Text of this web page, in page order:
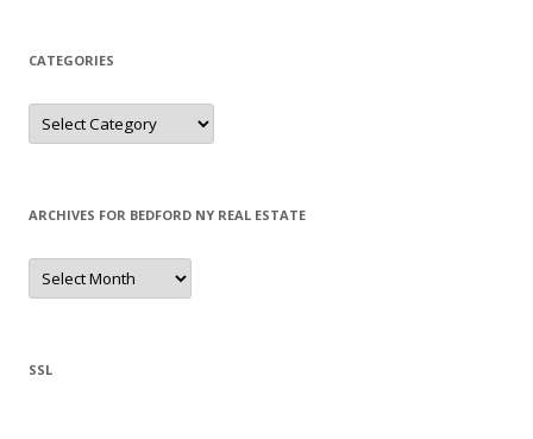
CATEGORIES
Categories
ARCHIVES FOR BEDFORD NY REAL ESTATE
Archives
for
Bedford
SSL